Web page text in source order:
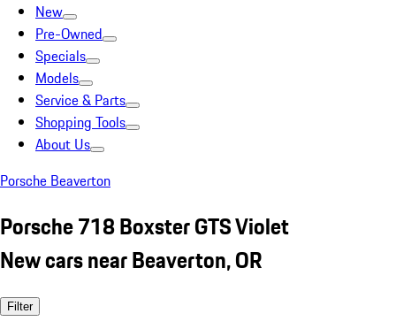
New
Pre-Owned
Specials
Models
Service & Parts
Shopping Tools
About Us
Porsche Beaverton
Porsche 718 Boxster GTS Violet
New cars near Beaverton, OR
Filter